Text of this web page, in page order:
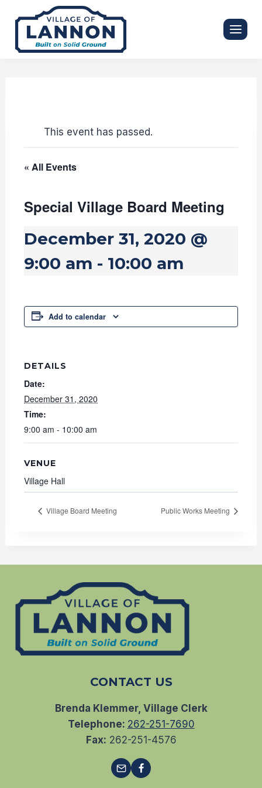
content
This event has passed.
« All Events
Special Village Board Meeting
December 31, 2020 @
9:00 am - 10:00 am
Add to calendar
DETAILS
Date:
December 31, 2020
Time:
9:00 am - 10:00 am
VENUE
Village Hall
Village Board Meeting Public Works Meeting
CONTACT US
Brenda Klemmer, Village Clerk
Telephone: 262-251-7690
Fax: 262-251-4576